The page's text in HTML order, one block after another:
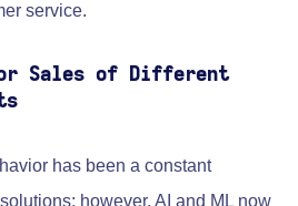
service.
or Sales of Different
has been a constant
however, AI and ML now